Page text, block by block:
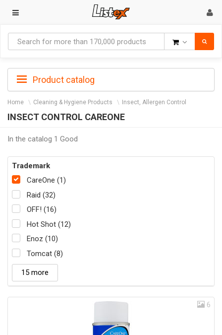
Product catalog
Home Cleaning & Hygiene Products Insect, Allergen Control
INSECT CONTROL CAREONE
In the catalog 1 Good
Trademark
CareOne (1)
Raid (32)
OFF! (16)
Hot Shot (12)
Enoz (10)
Tomcat (8)
15 more
6